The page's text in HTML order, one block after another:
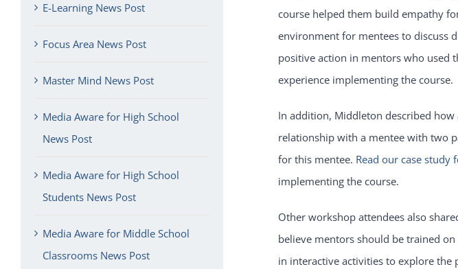
course helped them build empathy
environment for mentees to discuss
positive action in mentors who used
experience implementing the course.
In addition, Middleton described
relationship with a mentee with two
for this mentee. Read our case study
implementing the course.
Other workshop attendees also
believe mentors should be trained
in interactive activities to explore the
E-Learning News Post
Focus Area News Post
Master Mind News Post
Media Aware for High School
News Post
Media Aware for High School
Students News Post
Media Aware for Middle School
Classrooms News Post